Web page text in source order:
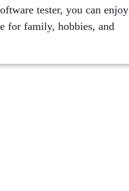
tester, you can enjoy
for family, hobbies, and